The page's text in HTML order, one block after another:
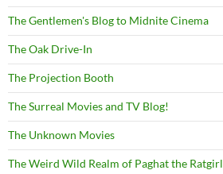
The Gentlemen's Blog to Midnite Cinema
The Oak Drive-In
The Projection Booth
The Surreal Movies and TV Blog!
The Unknown Movies
The Weird Wild Realm of Paghat the Ratgirl